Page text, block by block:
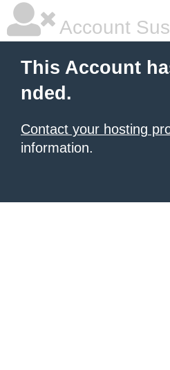
Account
This Account
nded.
Contact your hosting
information.